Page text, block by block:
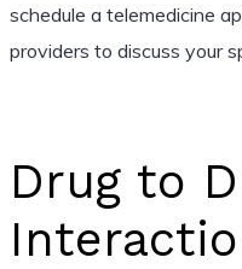
schedule a telemedicine
providers to discuss your
Drug to